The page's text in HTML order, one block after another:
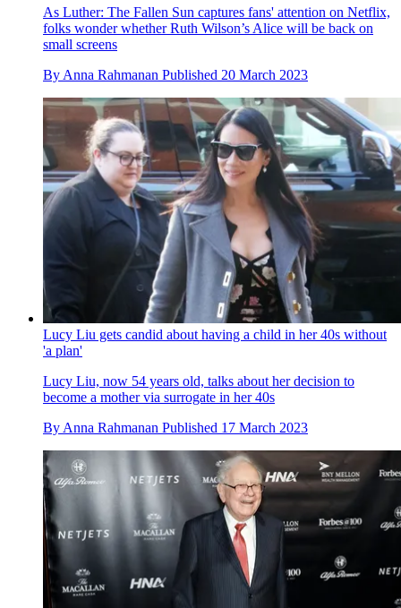
As Luther: The Fallen Sun captures fans' attention on Netflix,
folks wonder whether Ruth Wilson’s Alice will be back on
small screens
By Anna Rahmanan Published 20 March 2023
Lucy Liu gets candid about having a child in her 40s without
'a plan'
Lucy Liu, now 54 years old, talks about her decision to
become a mother via surrogate in her 40s
By Anna Rahmanan Published 17 March 2023